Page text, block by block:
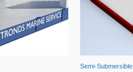
Semi-Submersible